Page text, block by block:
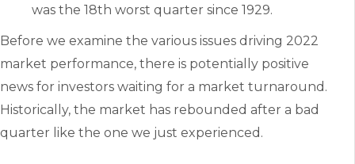
was the 18th worst quarter since 1929.
Before we examine the various issues driving 2022
market performance, there is potentially positive
news for investors waiting for a market turnaround.
Historically, the market has rebounded after a bad
quarter like the one we just experienced.